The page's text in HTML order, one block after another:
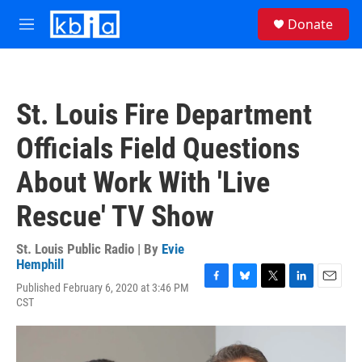
Skip to main content
M
e
Donate
St. Louis Fire Department
Officials Field Questions
About Work With 'Live
Rescue' TV Show
St. Louis Public Radio | By Evie
Hemphill
Published February 6, 2020 at 3:46 PM
CST
c
b
u
s
i
t
n
a